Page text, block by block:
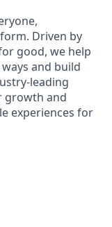
Driven by
good, we help
and build
leading
growth and
experiences for